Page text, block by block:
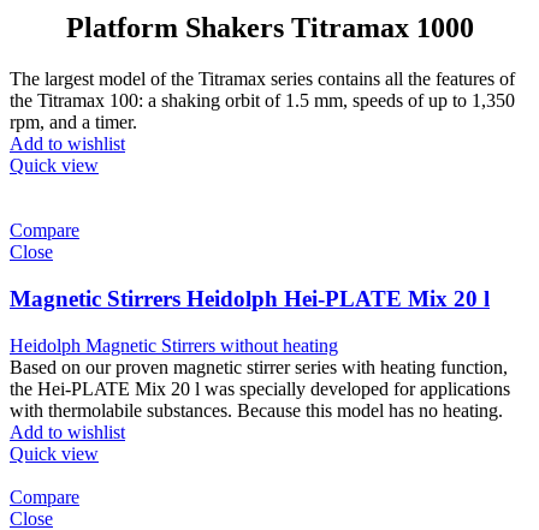
Platform Shakers Titramax 1000
The largest model of the Titramax series contains all the features of
the Titramax 100: a shaking orbit of 1.5 mm, speeds of up to 1,350
rpm, and a timer.
Add to wishlist
Quick view
Compare
Close
Magnetic Stirrers Heidolph Hei-PLATE Mix 20 l
Heidolph Magnetic Stirrers without heating
Based on our proven magnetic stirrer series with heating function,
the Hei-PLATE Mix 20 l was specially developed for applications
with thermolabile substances. Because this model has no heating.
Add to wishlist
Quick view
Compare
Close